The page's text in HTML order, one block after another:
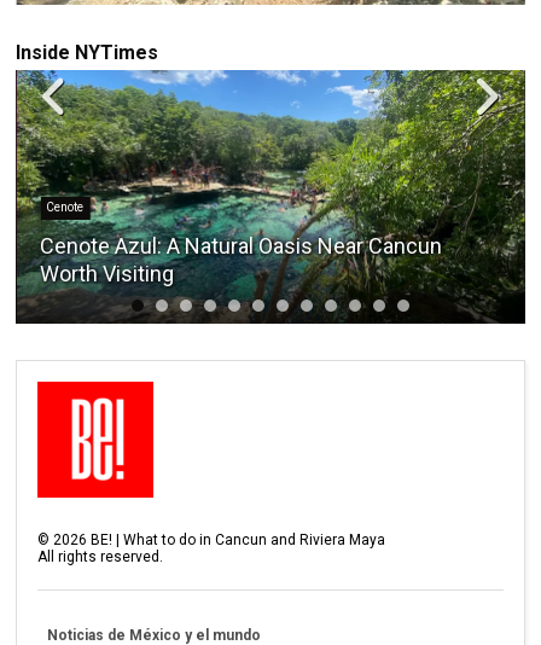
Inside NYTimes
Cenote
Cenote Azul: A Natural Oasis Near Cancun
Worth Visiting
© 2026 BE! | What to do in Cancun and Riviera Maya
All rights reserved.
Noticias de México y el mundo